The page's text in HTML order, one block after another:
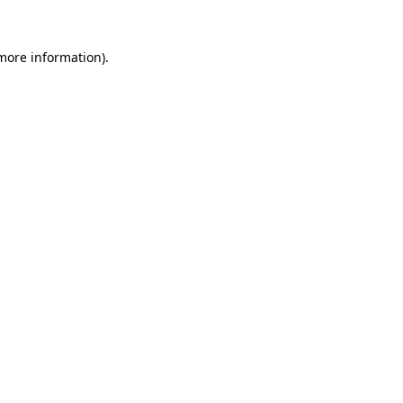
information).